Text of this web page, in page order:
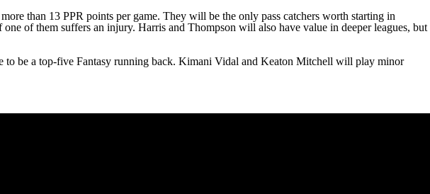
than 13 PPR points per game. They will be the only pass catchers worth starting in
of them suffers an injury. Harris and Thompson will also have value in deeper leagues, but
be a top-five Fantasy running back. Kimani Vidal and Keaton Mitchell will play minor